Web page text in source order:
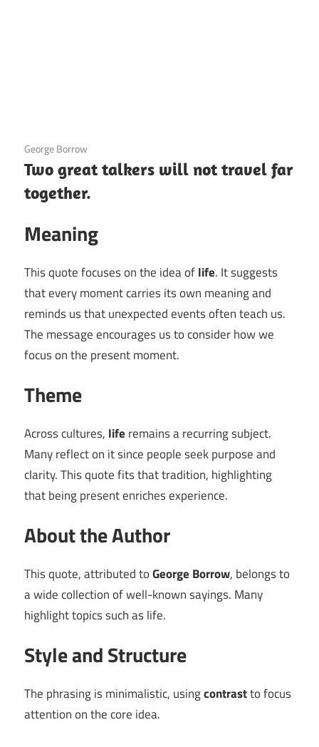
3 December 2020
George Borrow
Two great talkers will not travel far
together.
Meaning
This quote focuses on the idea oflife. It suggests
that every moment carries its own meaning and
reminds us that unexpected events often teach us.
The message encourages us to consider how we
focus on the present moment.
Theme
Across cultures, life remains a recurring subject.
Many reflect on it since people seek purpose and
clarity. This quote fits that tradition, highlighting
that being present enriches experience.
About the Author
This quote, attributed toGeorge Borrow, belongs to
a wide collection of well-known sayings. Many
highlight topics such as life.
Style and Structure
The phrasing is minimalistic, usingcontrastto focus
attention on the core idea.